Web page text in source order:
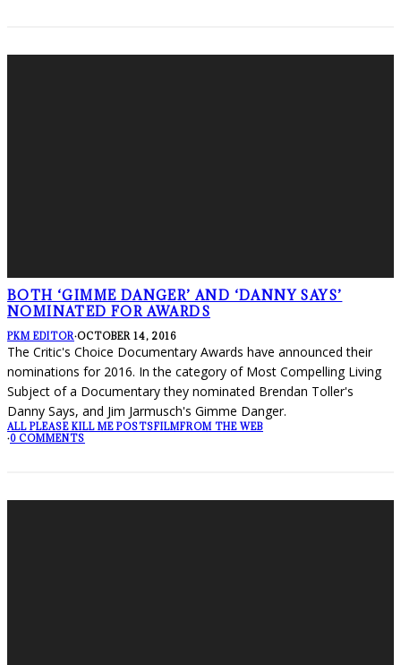
BOTH ‘GIMME DANGER’ AND ‘DANNY SAYS’
NOMINATED FOR AWARDS
PKM EDITOR·OCTOBER 14, 2016
The Critic's Choice Documentary Awards have announced their
nominations for 2016. In the category of Most Compelling Living
Subject of a Documentary they nominated Brendan Toller's
Danny Says, and Jim Jarmusch's Gimme Danger.
ALL PLEASE KILL ME POSTSFILMFROM THE WEB
·0 COMMENTS